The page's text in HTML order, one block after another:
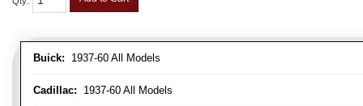
Buick: 1937-60 All Models
Cadillac: 1937-60 All Models